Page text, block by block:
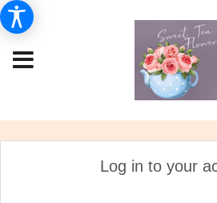
Log in to your